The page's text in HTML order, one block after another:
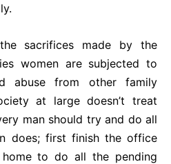
sacrifices made by the
women are subjected to
abuse from other family
at large doesn’t treat
man should try and do all
does; first finish the office
to do all the pending